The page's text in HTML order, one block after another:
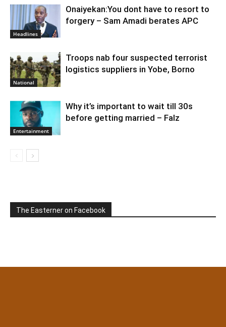
Headlines
Onaiyekan:You dont have to resort to
forgery – Sam Amadi berates APC
National
Troops nab four suspected terrorist
logistics suppliers in Yobe, Borno
Entertainment
Why it’s important to wait till 30s
before getting married – Falz
The Easterner on Facebook